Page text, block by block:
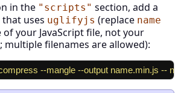
in the "scripts" section, add a
uses uglifyjs (replace name
your JavaScript file, not your
multiple filenames are allowed):
--mangle --output name.min.js --